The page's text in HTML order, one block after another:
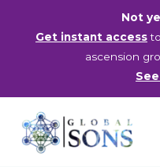
Not
Get instant access
ascension